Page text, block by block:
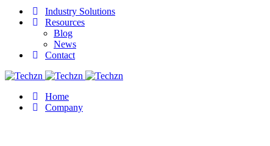
Industry Solutions
Resources
Blog
News
Contact
Home
Company